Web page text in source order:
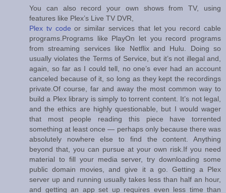
You can also record your own shows from TV, using
features like Plex’s Live TV DVR,
Plex tv codeor similar services that let you record cable
programs.Programs like PlayOn let you record programs
from streaming services like Netflix and Hulu. Doing so
usually violates the Terms of Service, but it’s not illegal and,
again, so far as I could tell, no one’s ever had an account
canceled because of it, so long as they kept the recordings
private.Of course, far and away the most common way to
build a Plex library is simply to torrent content. It’s not legal,
and the ethics are highly questionable, but I would wager
that most people reading this piece have torrented
something at least once — perhaps only because there was
absolutely nowhere else to find the content. Anything
beyond that, you can pursue at your own risk.If you need
material to fill your media server, try downloading some
public domain movies, and give it a go. Getting a Plex
server up and running usually takes less than half an hour,
and getting an app set up requires even less time than